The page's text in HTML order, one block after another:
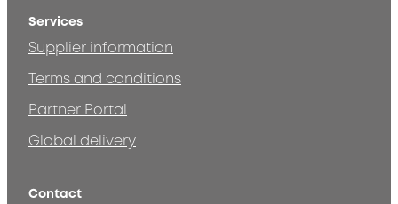
Services
Supplier information
Terms and conditions
Partner Portal
Global delivery
Contact